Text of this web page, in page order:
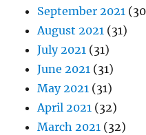
September 2021
August 2021 (31)
July 2021 (31)
June 2021 (31)
May 2021 (31)
April 2021 (32)
March 2021 (32)